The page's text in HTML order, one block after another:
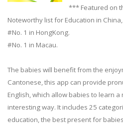
*** Featured on
Noteworthy list for Education in
#No. 1 in HongKong.
#No. 1 in Macau.
The babies will benefit from the
Cantonese, this app can provide
English, which allow babies to learn
interesting way. It includes 25
education, the best present for